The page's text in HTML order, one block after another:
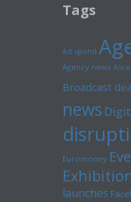
Tags
Ad spend
Agency news
Broadcast
news
Euromoney
launches